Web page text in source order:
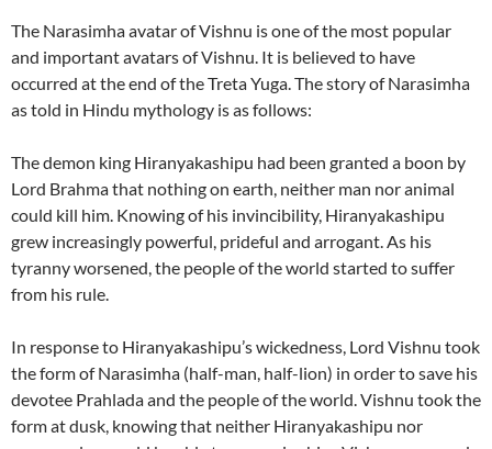
The Narasimha avatar of Vishnu is one of the most popular
and important avatars of Vishnu. It is believed to have
occurred at the end of the Treta Yuga. The story of Narasimha
as told in Hindu mythology is as follows:
The demon king Hiranyakashipu had been granted a boon by
Lord Brahma that nothing on earth, neither man nor animal
could kill him. Knowing of his invincibility, Hiranyakashipu
grew increasingly powerful, prideful and arrogant. As his
tyranny worsened, the people of the world started to suffer
from his rule.
In response to Hiranyakashipu’s wickedness, Lord Vishnu took
the form of Narasimha (half-man, half-lion) in order to save his
devotee Prahlada and the people of the world. Vishnu took the
form at dusk, knowing that neither Hiranyakashipu nor